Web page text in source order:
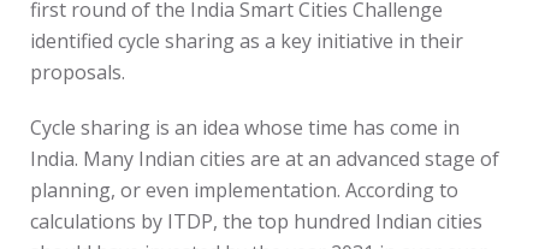
first round of the India Smart Cities Challenge
identified cycle sharing as a key initiative in their
proposals.
Cycle sharing is an idea whose time has come in
India. Many Indian cities are at an advanced stage of
planning, or even implementation. According to
calculations by ITDP, the top hundred Indian cities